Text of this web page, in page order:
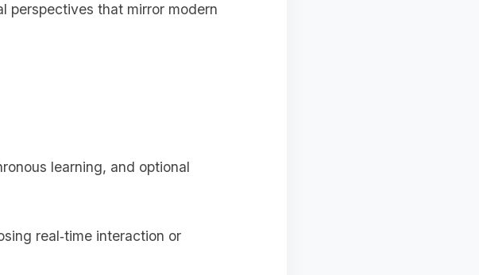
perspectives that mirror modern
learning, and optional
real‑time interaction or